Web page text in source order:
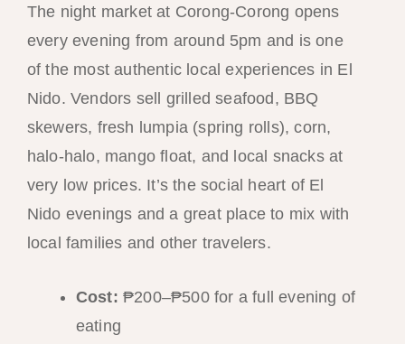
The night market at Corong-Corong opens
every evening from around 5pm and is one
of the most authentic local experiences in El
Nido. Vendors sell grilled seafood, BBQ
skewers, fresh lumpia (spring rolls), corn,
halo-halo, mango float, and local snacks at
very low prices. It’s the social heart of El
Nido evenings and a great place to mix with
local families and other travelers.
Cost: ₱200–₱500 for a full evening of
eating